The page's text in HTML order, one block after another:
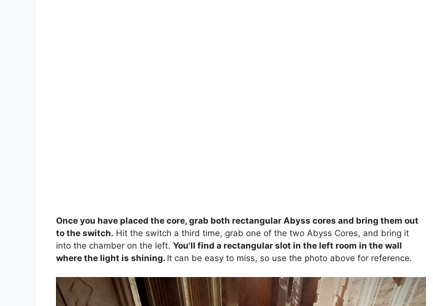
Once you have placed the core, grab both rectangular Abyss cores and bring them out
to the switch. Hit the switch a third time, grab one of the two Abyss Cores, and bring it
into the chamber on the left. You'll find a rectangular slot in the left room in the wall
where the light is shining. It can be easy to miss, so use the photo above for reference.